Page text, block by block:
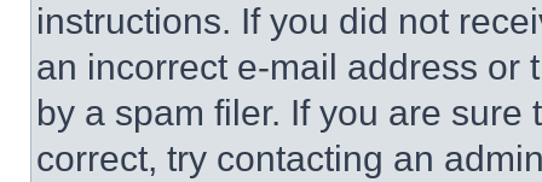
instructions. If you did not
an incorrect e-mail address or
by a spam filer. If you are
correct, try contacting an